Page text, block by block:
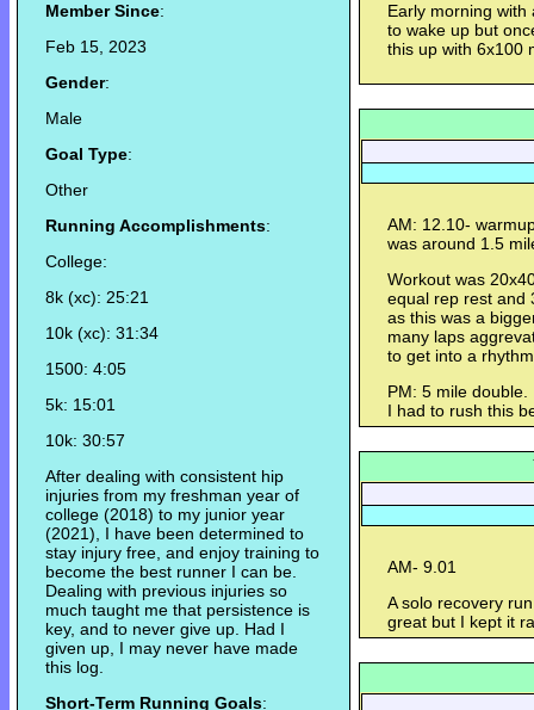
Member Since:
Feb 15, 2023
Gender:
Male
Goal Type:
Other
Running Accomplishments:
College:
8k (xc): 25:21
10k (xc): 31:34
1500: 4:05
5k: 15:01
10k: 30:57
After dealing with consistent hip
injuries from my freshman year of
college (2018) to my junior year
(2021), I have been determined to
stay injury free, and enjoy training to
become the best runner I can be.
Dealing with previous injuries so
much taught me that persistence is
key, and to never give up. Had I
given up, I may never have made
this log.
Short-Term Running Goals:
Early morning with
to wake up but
this up with 6x100
AM: 12.10-
was around 1.5
Workout was
equal rep rest and
as this was a
many laps
to get into a
PM: 5 mile
I had to rush this
AM- 9.01
A solo recovery
great but I kept it